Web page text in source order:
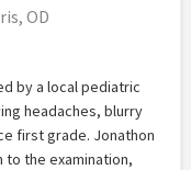
OD
by a local pediatric
headaches, blurry
first grade. Jonathon
to the examination,